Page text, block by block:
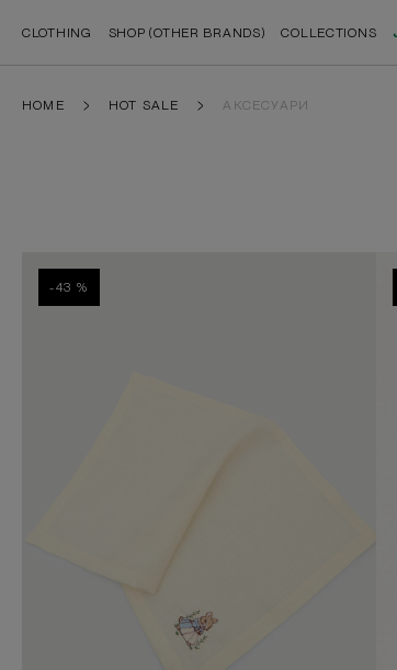
CLOTHING SHOP (OTHER BRANDS) COLLECTIONS
HOME HOT SALE АКСЕСУАРИ
-43 %